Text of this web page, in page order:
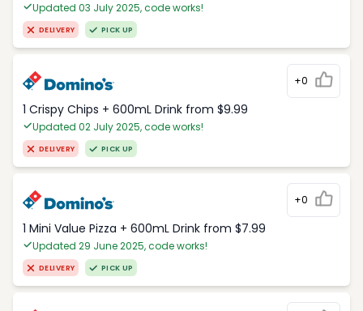
Updated 03 July 2025, code works!
DELIVERY PICK UP
+0
1 Crispy Chips + 600mL Drink from $9.99
Updated 02 July 2025, code works!
DELIVERY PICK UP
+0
1 Mini Value Pizza + 600mL Drink from $7.99
Updated 29 June 2025, code works!
DELIVERY PICK UP